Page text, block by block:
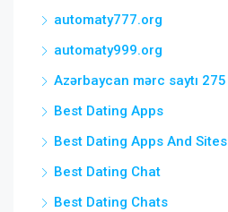
automaty777.org
automaty999.org
Azərbaycan mərc saytı 275
Best Dating Apps
Best Dating Apps And Sites
Best Dating Chat
Best Dating Chats